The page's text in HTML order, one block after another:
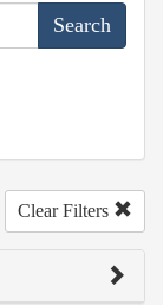
Clear Filters